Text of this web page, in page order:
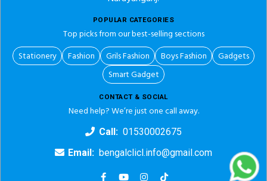
POPULAR CATEGORIES
Top picks from our best-selling sections
Stationery
Fashion Grils Fashion Boys Fashion
Gadgets
Smart Gadget
CONTACT & SOCIAL
Need help? We’re just one call away.
Call: 01530002675
Email: bengalclicl.info@gmail.com